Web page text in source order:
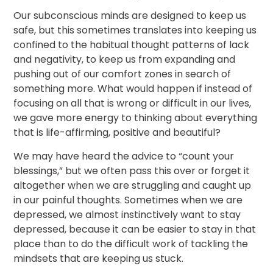
Our subconscious minds are designed to keep us
safe, but this sometimes translates into keeping us
confined to the habitual thought patterns of lack
and negativity, to keep us from expanding and
pushing out of our comfort zones in search of
something more. What would happen if instead of
focusing on all that is wrong or difficult in our lives,
we gave more energy to thinking about everything
that is life-affirming, positive and beautiful?
We may have heard the advice to “count your
blessings,” but we often pass this over or forget it
altogether when we are struggling and caught up
in our painful thoughts. Sometimes when we are
depressed, we almost instinctively want to stay
depressed, because it can be easier to stay in that
place than to do the difficult work of tackling the
mindsets that are keeping us stuck.